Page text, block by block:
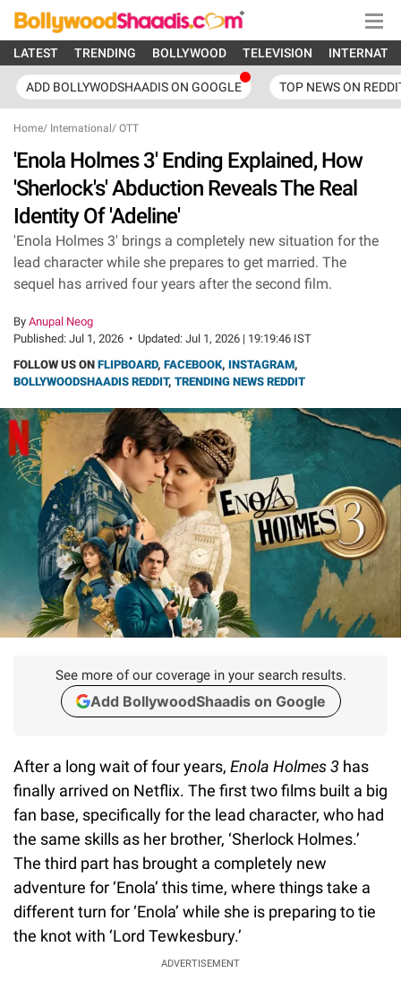
LATEST TRENDING BOLLYWOOD TELEVISION
ADD BOLLYWODSHAADIS ON GOOGLE TOP NEWS ON
Home/ International / OTT
'Enola Holmes 3' Ending Explained, How
'Sherlock's' Abduction Reveals The Real
Identity Of 'Adeline'
'Enola Holmes 3' brings a completely new situation for the
lead character while she prepares to get married. The
sequel has arrived four years after the second film.
By Anupal Neog
Published: Jul 1, 2026 • Updated: Jul 1, 2026 | 19:19:46 IST
FOLLOW US ON FLIPBOARD, FACEBOOK, INSTAGRAM,
BOLLYWOODSHAADIS REDDIT, TRENDING NEWS REDDIT
See more of our coverage in your search results.
Add BollywoodShaadis on Google
After a long wait of four years, Enola Holmes 3 has
finally arrived on Netflix. The first two films built a big
fan base, specifically for the lead character, who had
the same skills as her brother, ‘Sherlock Holmes.’
The third part has brought a completely new
adventure for ‘Enola’ this time, where things take a
different turn for ‘Enola’ while she is preparing to tie
the knot with ‘Lord Tewkesbury.’
ADVERTISEMENT